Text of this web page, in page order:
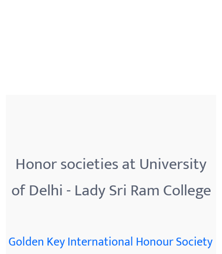
Honor societies at University
of Delhi - Lady Sri Ram College
Golden Key International Honour Society